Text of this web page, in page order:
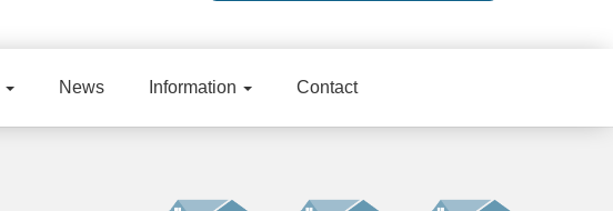
News Information Contact